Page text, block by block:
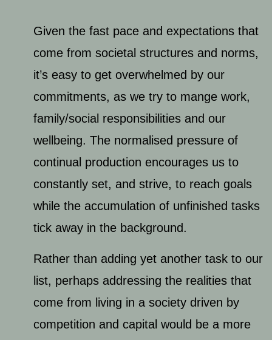
Given the fast pace and expectations that
come from societal structures and norms,
it’s easy to get overwhelmed by our
commitments, as we try to mange work,
family/social responsibilities and our
wellbeing. The normalised pressure of
continual production encourages us to
constantly set, and strive, to reach goals
while the accumulation of unfinished tasks
tick away in the background.
Rather than adding yet another task to our
list, perhaps addressing the realities that
come from living in a society driven by
competition and capital would be a more